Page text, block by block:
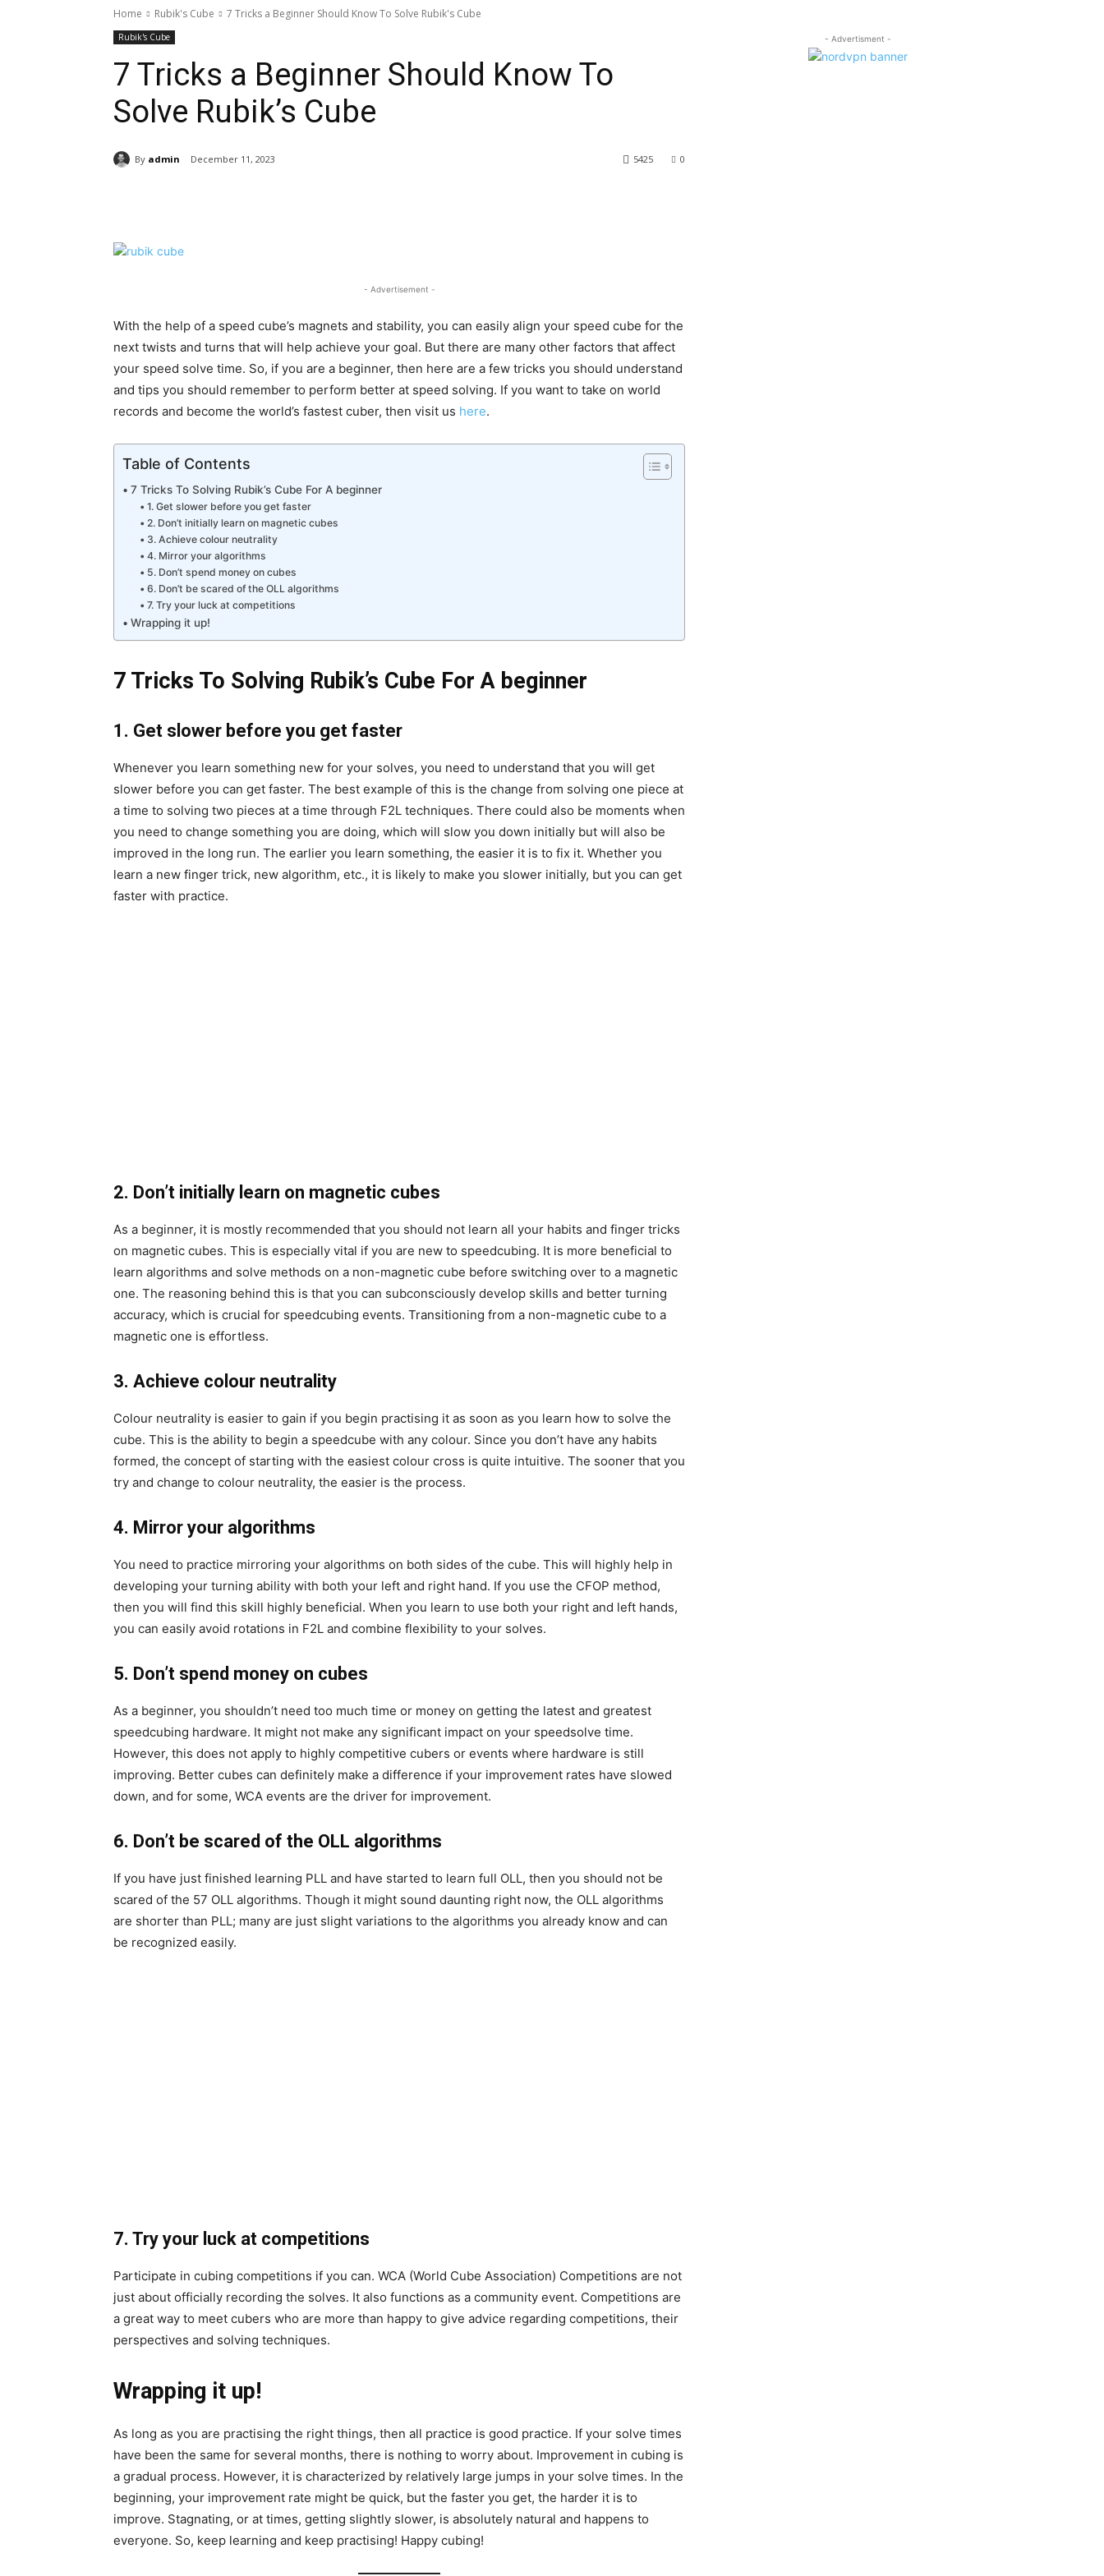
Home Rubik's Cube 7 Tricks a Beginner Should Know To Solve Rubik's Cube
Rubik's Cube
7 Tricks a Beginner Should Know To
Solve Rubik’s Cube
By admin December 11, 2023 0
5425
- Advertisement -
With the help of a speed cube’s magnets and stability, you can easily align your speed cube for the
next twists and turns that will help achieve your goal. But there are many other factors that affect
your speed solve time. So, if you are a beginner, then here are a few tricks you should understand
and tips you should remember to perform better at speed solving. If you want to take on world
records and become the world’s fastest cuber, then visit us here.
Table of Contents
7 Tricks To Solving Rubik’s Cube For A beginner
1. Get slower before you get faster
2. Don’t initially learn on magnetic cubes
3. Achieve colour neutrality
4. Mirror your algorithms
5. Don’t spend money on cubes
6. Don’t be scared of the OLL algorithms
7. Try your luck at competitions
Wrapping it up!
7 Tricks To Solving Rubik’s Cube For A beginner
1. Get slower before you get faster
Whenever you learn something new for your solves, you need to understand that you will get
slower before you can get faster. The best example of this is the change from solving one piece at
a time to solving two pieces at a time through F2L techniques. There could also be moments when
you need to change something you are doing, which will slow you down initially but will also be
improved in the long run. The earlier you learn something, the easier it is to fix it. Whether you
learn a new finger trick, new algorithm, etc., it is likely to make you slower initially, but you can get
faster with practice.
2. Don’t initially learn on magnetic cubes
As a beginner, it is mostly recommended that you should not learn all your habits and finger tricks
on magnetic cubes. This is especially vital if you are new to speedcubing. It is more beneficial to
learn algorithms and solve methods on a non-magnetic cube before switching over to a magnetic
one. The reasoning behind this is that you can subconsciously develop skills and better turning
accuracy, which is crucial for speedcubing events. Transitioning from a non-magnetic cube to a
magnetic one is effortless.
3. Achieve colour neutrality
Colour neutrality is easier to gain if you begin practising it as soon as you learn how to solve the
cube. This is the ability to begin a speedcube with any colour. Since you don’t have any habits
formed, the concept of starting with the easiest colour cross is quite intuitive. The sooner that you
try and change to colour neutrality, the easier is the process.
4. Mirror your algorithms
You need to practice mirroring your algorithms on both sides of the cube. This will highly help in
developing your turning ability with both your left and right hand. If you use the CFOP method,
then you will find this skill highly beneficial. When you learn to use both your right and left hands,
you can easily avoid rotations in F2L and combine flexibility to your solves.
5. Don’t spend money on cubes
As a beginner, you shouldn’t need too much time or money on getting the latest and greatest
speedcubing hardware. It might not make any significant impact on your speedsolve time.
However, this does not apply to highly competitive cubers or events where hardware is still
improving. Better cubes can definitely make a difference if your improvement rates have slowed
down, and for some, WCA events are the driver for improvement.
6. Don’t be scared of the OLL algorithms
If you have just finished learning PLL and have started to learn full OLL, then you should not be
scared of the 57 OLL algorithms. Though it might sound daunting right now, the OLL algorithms
are shorter than PLL; many are just slight variations to the algorithms you already know and can
be recognized easily.
7. Try your luck at competitions
Participate in cubing competitions if you can. WCA (World Cube Association) Competitions are not
just about officially recording the solves. It also functions as a community event. Competitions are
a great way to meet cubers who are more than happy to give advice regarding competitions, their
perspectives and solving techniques.
Wrapping it up!
As long as you are practising the right things, then all practice is good practice. If your solve times
have been the same for several months, there is nothing to worry about. Improvement in cubing is
a gradual process. However, it is characterized by relatively large jumps in your solve times. In the
beginning, your improvement rate might be quick, but the faster you get, the harder it is to
improve. Stagnating, or at times, getting slightly slower, is absolutely natural and happens to
everyone. So, keep learning and keep practising! Happy cubing!
- Advertisment -